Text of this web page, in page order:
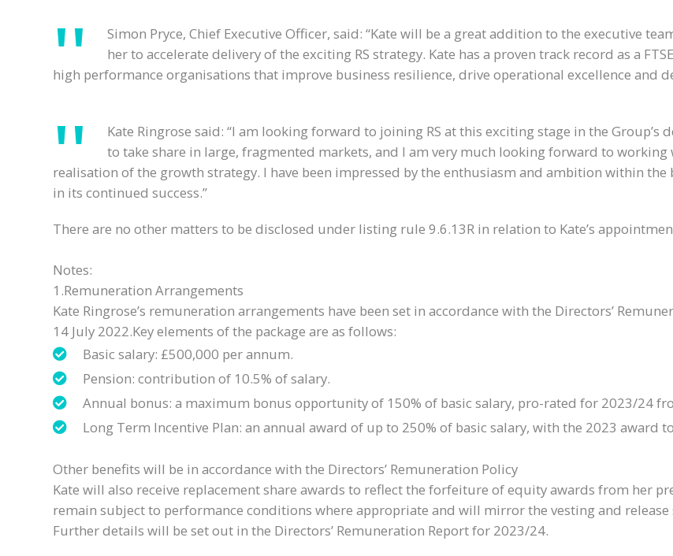
Simon Pryce, Chief Executive Officer, said: “Kate will be a great addition to the executive
her to accelerate delivery of the exciting RS strategy. Kate has a proven track record as a
high performance organisations that improve business resilience, drive operational excellence and
Kate Ringrose said: “I am looking forward to joining RS at this exciting stage in the Group’s
to take share in large, fragmented markets, and I am very much looking forward to working
realisation of the growth strategy. I have been impressed by the enthusiasm and ambition within
in its continued success.”
There are no other matters to be disclosed under listing rule 9.6.13R in relation to Kate’s
Notes:
1.Remuneration Arrangements
Kate Ringrose’s remuneration arrangements have been set in accordance with the Directors’
14 July 2022.Key elements of the package are as follows:
Basic salary: £500,000 per annum.
Pension: contribution of 10.5% of salary.
Annual bonus: a maximum bonus opportunity of 150% of basic salary, pro-rated for 2023/24
Long Term Incentive Plan: an annual award of up to 250% of basic salary, with the 2023 award
Other benefits will be in accordance with the Directors’ Remuneration Policy
Kate will also receive replacement share awards to reflect the forfeiture of equity awards from her
remain subject to performance conditions where appropriate and will mirror the vesting and
Further details will be set out in the Directors’ Remuneration Report for 2023/24.